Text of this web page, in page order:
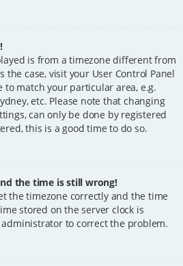
is from a timezone different from
the case, visit your User Control Panel
to match your particular area, e.g.
etc. Please note that changing
can only be done by registered
this is a good time to do so.
the time is still wrong!
the timezone correctly and the time
stored on the server clock is
to correct the problem.